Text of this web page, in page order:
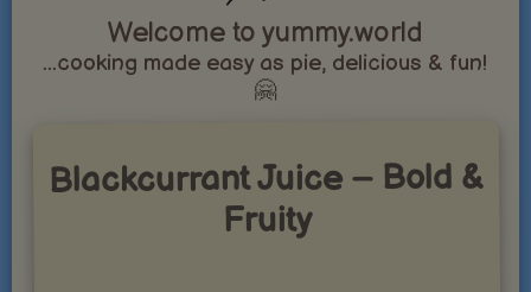
Welcome to yummy.world
...cooking made easy as pie, delicious & fun!
🤗
Blackcurrant Juice – Bold &
Fruity